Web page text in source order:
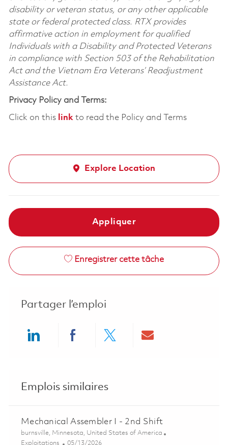
disability or veteran status, or any other applicable
state or federal protected class. RTX provides
affirmative action in employment for qualified
Individuals with a Disability and Protected Veterans
in compliance with Section 503 of the Rehabilitation
Act and the Vietnam Era Veterans’ Readjustment
Assistance Act.
Privacy Policy and Terms:
Click on this linkto read the Policy and Terms
Explore Location
Appliquer
Enregistrer cette tâche
Partager l’emploi
Emplois similaires
Mechanical Assembler I - 2nd Shift
Emplacement
burnsville, Minnesota, United States of America
Catégorie
Exploitations Posted Date
05/13/2026